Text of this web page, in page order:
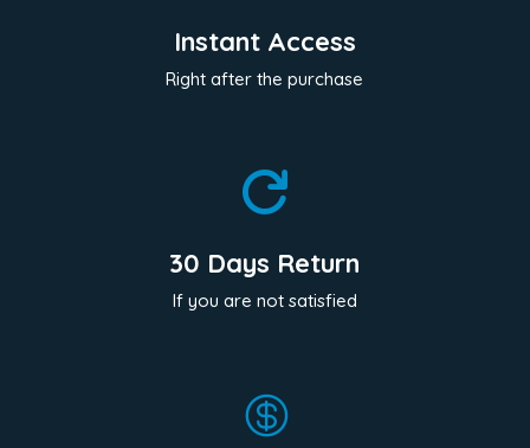
Instant Access
Right after the purchase

30 Days Return
If you are not satisfied
